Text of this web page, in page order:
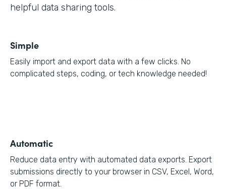
helpful data sharing tools.
Simple
Easily import and export data with a few clicks. No
complicated steps, coding, or tech knowledge needed!
Automatic
Reduce data entry with automated data exports. Export
submissions directly to your browser in CSV, Excel, Word,
or PDF format.